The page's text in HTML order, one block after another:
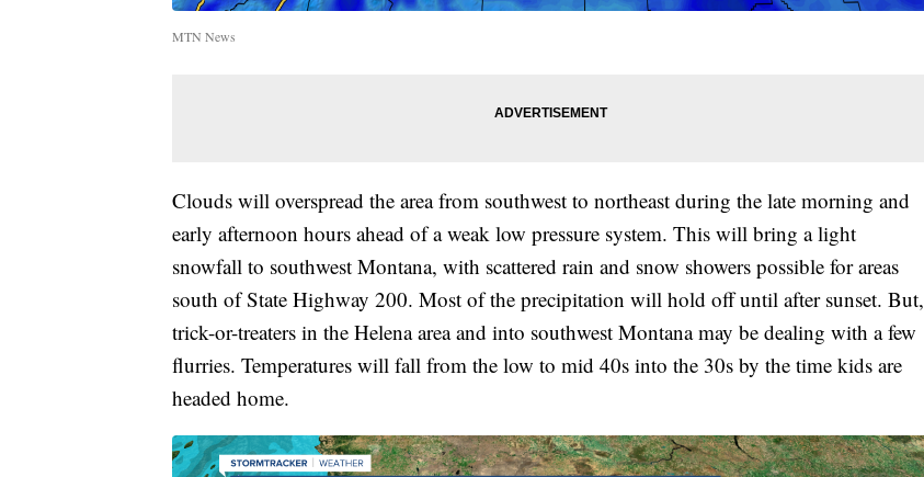
MTN News
Clouds will overspread the area from southwest to northeast during the late morning and
early afternoon hours ahead of a weak low pressure system. This will bring a light
snowfall to southwest Montana, with scattered rain and snow showers possible for areas
south of State Highway 200. Most of the precipitation will hold off until after sunset. But,
trick-or-treaters in the Helena area and into southwest Montana may be dealing with a few
flurries. Temperatures will fall from the low to mid 40s into the 30s by the time kids are
headed home.